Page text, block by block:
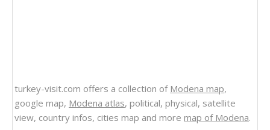
turkey-visit.com offers a collection of Modena map,
google map, Modena atlas, political, physical, satellite
view, country infos, cities map and more map of Modena.